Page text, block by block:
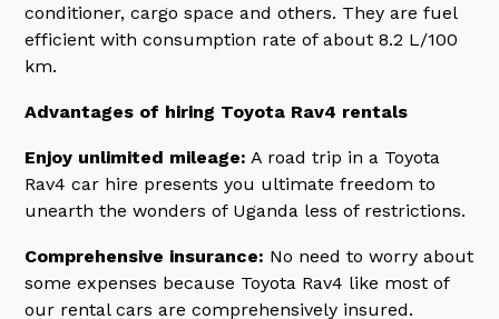
conditioner, cargo space and others. They are fuel
efficient with consumption rate of about 8.2 L/100
km.
Advantages of hiring Toyota Rav4 rentals
Enjoy unlimited mileage: A road trip in a Toyota
Rav4 car hire presents you ultimate freedom to
unearth the wonders of Uganda less of restrictions.
Comprehensive insurance: No need to worry about
some expenses because Toyota Rav4 like most of
our rental cars are comprehensively insured.